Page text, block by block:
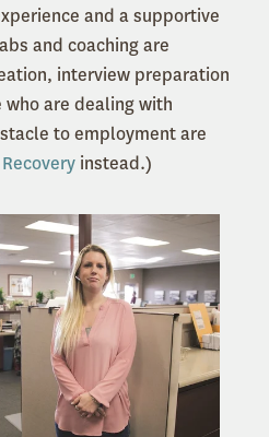
and a supportive
and coaching are
interview preparation
are dealing with
to employment are
Recovery instead.)